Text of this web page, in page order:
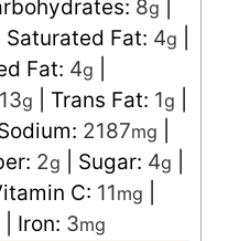
8g
Saturated Fat: 4g
Fat: 4g
13g Trans Fat: 1g
2187mg
2g Sugar: 4g
C: 11mg
Iron: 3mg